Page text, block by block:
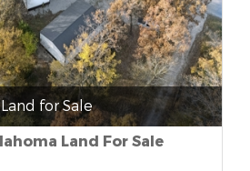
Land for Sale
Land For Sale